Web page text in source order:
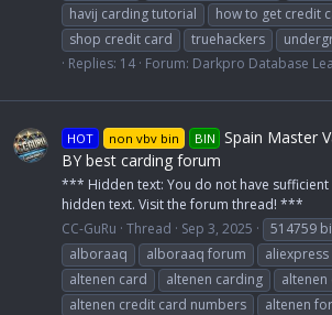
havij carding tutorial
how to get credit
shop credit card
truehackers
Replies: 14 Forum: Darkpro Database
HOT non vbv bin BIN Spain Master
BY best carding forum
*** Hidden text: You do not have sufficient
hidden text. Visit the forum thread! ***
CC-GuRu Thread Sep 3, 2025 514759
alboraaq
alboraaq forum
altenen card
altenen carding
altenen credit card numbers
altenen